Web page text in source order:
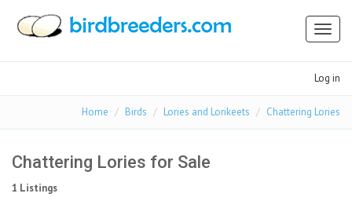
Log in
Home Birds Lories and Lorikeets Chattering Lories
Chattering Lories for Sale
1 Listings